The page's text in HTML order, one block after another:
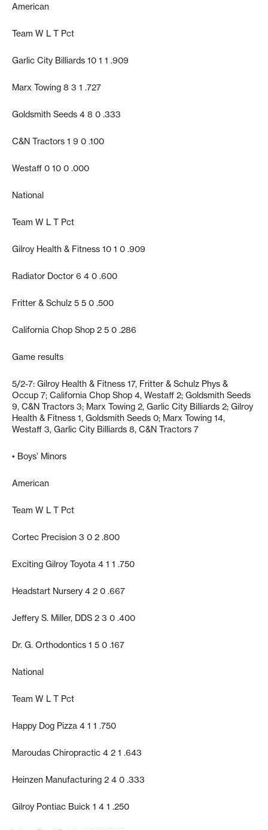
American
Team W L T Pct
Garlic City Billiards 10 1 1 .909
Marx Towing 8 3 1 .727
Goldsmith Seeds 4 8 0 .333
C&N Tractors 1 9 0 .100
Westaff 0 10 0 .000
National
Team W L T Pct
Gilroy Health & Fitness 10 1 0 .909
Radiator Doctor 6 4 0 .600
Fritter & Schulz 5 5 0 .500
California Chop Shop 2 5 0 .286
Game results
5/2-7: Gilroy Health & Fitness 17, Fritter & Schulz Phys &
Occup 7; California Chop Shop 4, Westaff 2; Goldsmith Seeds
9, C&N Tractors 3; Marx Towing 2, Garlic City Billiards 2; Gilroy
Health & Fitness 1, Goldsmith Seeds 0; Marx Towing 14,
Westaff 3, Garlic City Billiards 8, C&N Tractors 7
• Boys’ Minors
American
Team W L T Pct
Cortec Precision 3 0 2 .800
Exciting Gilroy Toyota 4 1 1 .750
Headstart Nursery 4 2 0 .667
Jeffery S. Miller, DDS 2 3 0 .400
Dr. G. Orthodontics 1 5 0 .167
National
Team W L T Pct
Happy Dog Pizza 4 1 1 .750
Maroudas Chiropractic 4 2 1 .643
Heinzen Manufacturing 2 4 0 .333
Gilroy Pontiac Buick 1 4 1 .250